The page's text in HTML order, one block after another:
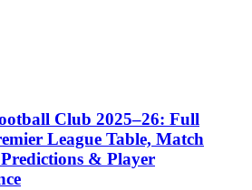
Club 2025–26: Full
League Table, Match
Predictions & Player